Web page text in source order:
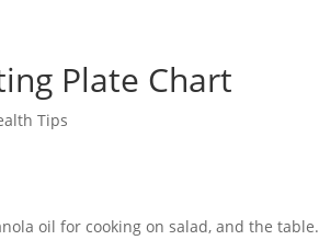
Plate Chart
Tips
oil for cooking on salad, and the